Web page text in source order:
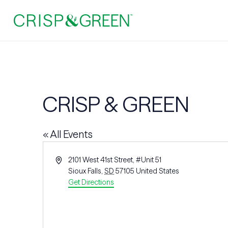
CRISP & GREEN
« All Events
Address2101 West 41st Street, #Unit 51
Sioux Falls, SD 57105 United States
Get Directions